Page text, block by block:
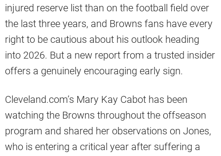
injured reserve list than on the football field over
the last three years, and Browns fans have every
right to be cautious about his outlook heading
into 2026. But a new report from a trusted insider
offers a genuinely encouraging early sign.
Cleveland.com’s Mary Kay Cabot has been
watching the Browns throughout the offseason
program and shared her observations on Jones,
who is entering a critical year after suffering a